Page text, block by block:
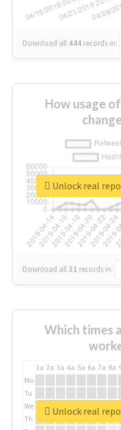
Download all 444 records in:
How usage
Download all31 records in:
Unlock real
Which times
1a 2a 3a 4a 5a 6a 7a 8a
Mo
Tu
We
Th
Unlock real